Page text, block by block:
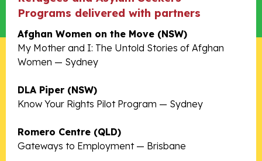
Programs delivered with partners
Afghan Women on the Move (NSW)
My Mother and I: The Untold Stories of Afghan
Women — Sydney
DLA Piper (NSW)
Know Your Rights Pilot Program — Sydney
Romero Centre (QLD)
Gateways to Employment — Brisbane